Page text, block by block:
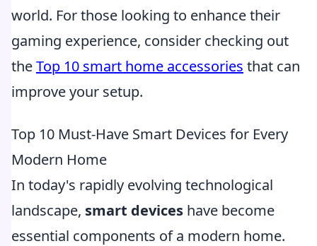
world. For those looking to enhance their
gaming experience, consider checking out
theTop 10 smart home accessories that can
improve your setup.
Top 10 Must-Have Smart Devices for Every
Modern Home
In today's rapidly evolving technological
landscape, smart devices have become
essential components of a modern home.